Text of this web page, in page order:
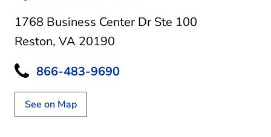
1768 Business Center Dr Ste 100
Reston, VA 20190
866-483-9690
See on Map